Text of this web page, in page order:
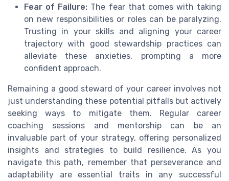
Fear of Failure: The fear that comes with taking
on new responsibilities or roles can be paralyzing.
Trusting in your skills and aligning your career
trajectory with good stewardship practices can
alleviate these anxieties, prompting a more
confident approach.
Remaining a good steward of your career involves not
just understanding these potential pitfalls but actively
seeking ways to mitigate them. Regular career
coaching sessions and mentorship can be an
invaluable part of your strategy, offering personalized
insights and strategies to build resilience. As you
navigate this path, remember that perseverance and
adaptability are essential traits in any successful